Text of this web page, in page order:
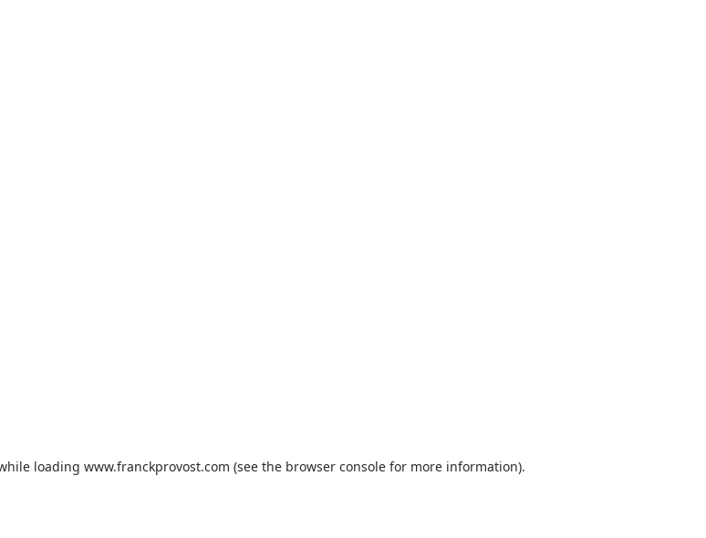
loading www.franckprovost.com (see the browser console for more information).